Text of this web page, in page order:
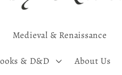
Medieval & Renaissance
& D&D About Us